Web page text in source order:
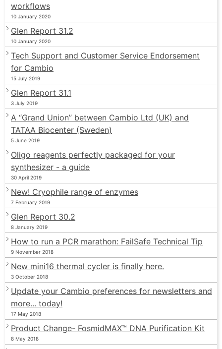
workflows
10 January 2020
Glen Report 31.2
10 January 2020
Tech Support and Customer Service Endorsement
for Cambio
15 July 2019
Glen Report 31.1
3 July 2019
A “Grand Union” between Cambio Ltd (UK) and
TATAA Biocenter (Sweden)
5 June 2019
Oligo reagents perfectly packaged for your
synthesizer - a guide
30 April 2019
New! Cryophile range of enzymes
7 February 2019
Glen Report 30.2
8 January 2019
How to run a PCR marathon: FailSafe Technical Tip
9 November 2018
New mini16 thermal cycler is finally here.
3 October 2018
Update your Cambio preferences for newsletters and
more... today!
17 May 2018
Product Change- FosmidMAX™ DNA Purification Kit
8 May 2018